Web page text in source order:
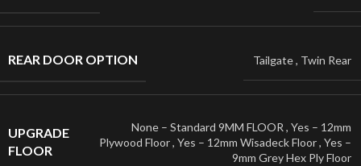
REAR DOOR OPTION Tailgate, Twin Rear
UPGRADE
FLOOR
None – Standard 9MM FLOOR, Yes – 12mm
Plywood Floor, Yes – 12mm Wisadeck Floor, Yes –
9mm Grey Hex Ply Floor